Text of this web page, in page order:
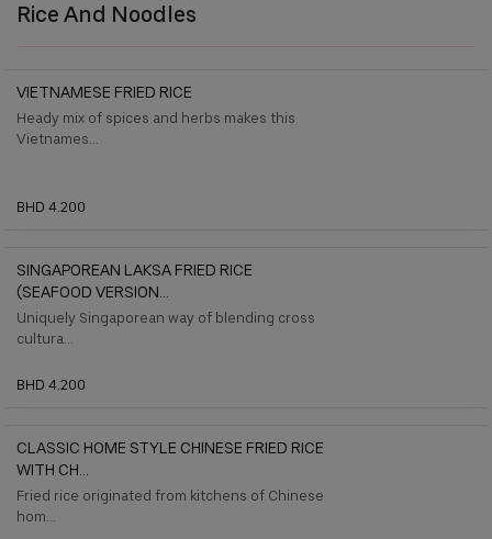
Rice And Noodles
VIETNAMESE FRIED RICE
Heady mix of spices and herbs makes this
Vietnames...
BHD 4.200
SINGAPOREAN LAKSA FRIED RICE
(SEAFOOD VERSION...
Uniquely Singaporean way of blending cross
cultura...
BHD 4.200
CLASSIC HOME STYLE CHINESE FRIED RICE
WITH CH...
Fried rice originated from kitchens of Chinese
hom...